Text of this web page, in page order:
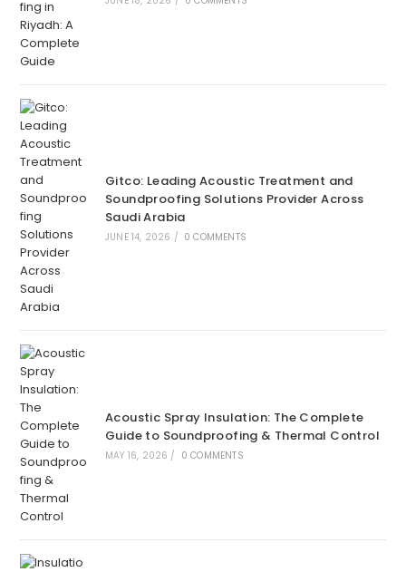
Gitco: Leading Acoustic Treatment and
Soundproofing Solutions Provider Across
Saudi Arabia
JUNE 14, 2026 / 0 COMMENTS
Acoustic Spray Insulation: The Complete
Guide to Soundproofing & Thermal Control
MAY 16, 2026 / 0 COMMENTS